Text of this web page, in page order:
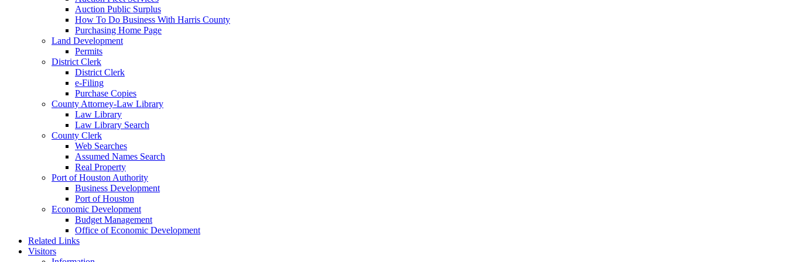
Auction Public Surplus
How To Do Business With Harris County
Purchasing Home Page
Land Development
Permits
District Clerk
District Clerk
e-Filing
Purchase Copies
County Attorney-Law Library
Law Library
Law Library Search
County Clerk
Web Searches
Assumed Names Search
Real Property
Port of Houston Authority
Business Development
Port of Houston
Economic Development
Budget Management
Office of Economic Development
Related Links
Visitors